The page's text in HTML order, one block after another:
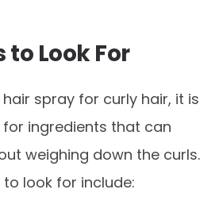
Look For
spray for curly hair, it is
ingredients that can
weighing down the curls.
look for include: